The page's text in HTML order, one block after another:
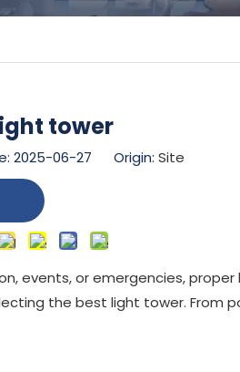
tower
2025-06-27 Origin: Site
events, or emergencies,
the best light tower. From